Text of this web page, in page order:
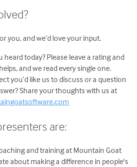
you, and we’d love your input.
heard today? Please leave a rating and
and we read every single one.
you’d like us to discuss or a question
Share your thoughts with us at
are:
and training at Mountain Goat
about making a difference in people's